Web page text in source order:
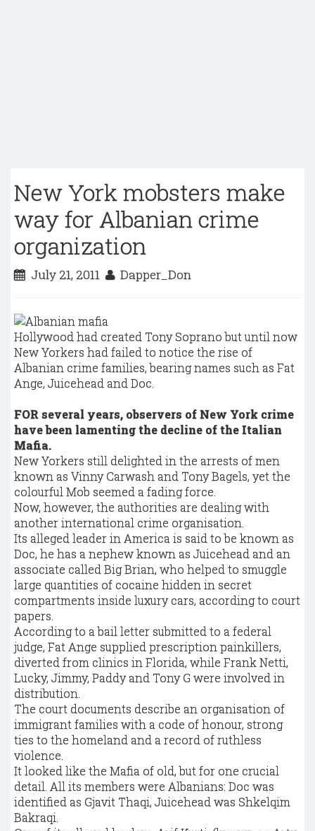
New York mobsters make
way for Albanian crime
organization
July 21, 2011 Dapper_Don
Hollywood had created Tony Soprano but until now
New Yorkers had failed to notice the rise of
Albanian crime families, bearing names such as Fat
Ange, Juicehead and Doc.
FOR several years, observers of New York crime
have been lamenting the decline of the Italian
Mafia.
New Yorkers still delighted in the arrests of men
known as Vinny Carwash and Tony Bagels, yet the
colourful Mob seemed a fading force.
Now, however, the authorities are dealing with
another international crime organisation.
Its alleged leader in America is said to be known as
Doc, he has a nephew known as Juicehead and an
associate called Big Brian, who helped to smuggle
large quantities of cocaine hidden in secret
compartments inside luxury cars, according to court
papers.
According to a bail letter submitted to a federal
judge, Fat Ange supplied prescription painkillers,
diverted from clinics in Florida, while Frank Netti,
Lucky, Jimmy, Paddy and Tony G were involved in
distribution.
The court documents describe an organisation of
immigrant families with a code of honour, strong
ties to the homeland and a record of ruthless
violence.
It looked like the Mafia of old, but for one crucial
detail. All its members were Albanians: Doc was
identified as Gjavit Thaqi, Juicehead was Shkelqim
Bakraqi.